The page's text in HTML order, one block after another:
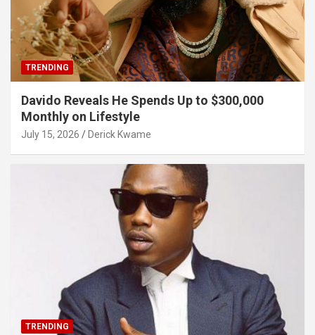
TRENDING
Davido Reveals He Spends Up to $300,000
Monthly on Lifestyle
July 15, 2026 Derick Kwame
TRENDING